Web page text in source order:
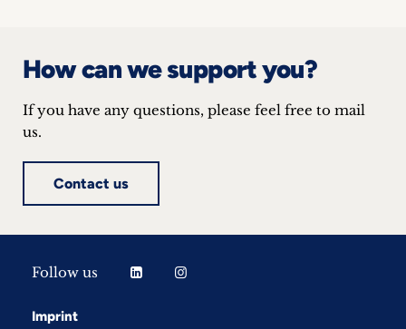
How can we support you?
If you have any questions, please feel free to mail
us.
Contact us
Follow us
Imprint